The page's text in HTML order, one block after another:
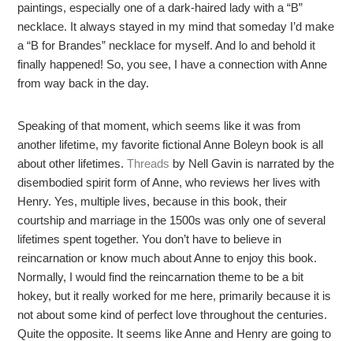
paintings, especially one of a dark-haired lady with a “B”
necklace. It always stayed in my mind that someday I’d make
a “B for Brandes” necklace for myself. And lo and behold it
finally happened! So, you see, I have a connection with Anne
from way back in the day.
Speaking of that moment, which seems like it was from
another lifetime, my favorite fictional Anne Boleyn book is all
about other lifetimes.Threads by Nell Gavin is narrated by the
disembodied spirit form of Anne, who reviews her lives with
Henry. Yes, multiple lives, because in this book, their
courtship and marriage in the 1500s was only one of several
lifetimes spent together. You don’t have to believe in
reincarnation or know much about Anne to enjoy this book.
Normally, I would find the reincarnation theme to be a bit
hokey, but it really worked for me here, primarily because it is
not about some kind of perfect love throughout the centuries.
Quite the opposite. It seems like Anne and Henry are going to